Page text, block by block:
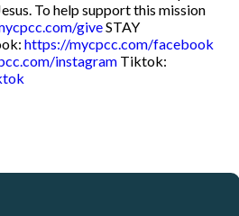
To help support this mission
giveSTAY
https://mycpcc.com/facebook
instagram Tiktok: